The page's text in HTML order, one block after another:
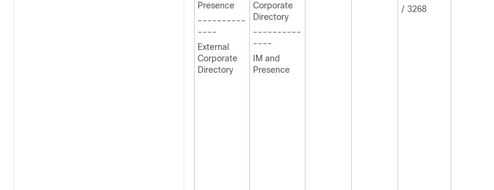
Presence
----------
----
External
Corporate
Directory
Corporate
Directory
----------
----
IM and
Presence
/ 3268